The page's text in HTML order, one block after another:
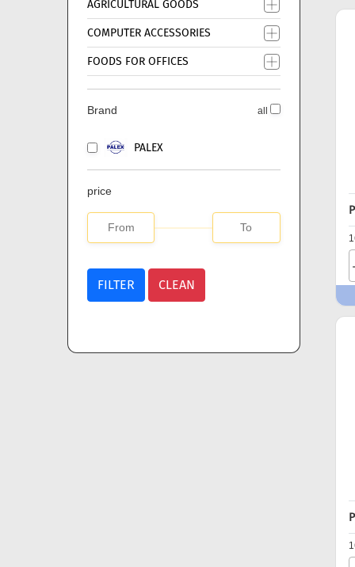
AGRICULTURAL GOODS
COMPUTER ACCESSORIES
FOODS FOR OFFICES
Brand all
PALEX
price
FILTER CLEAN